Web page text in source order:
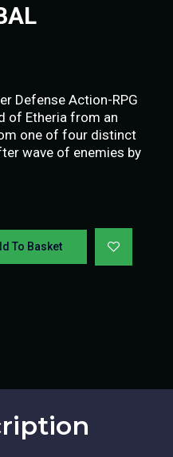
Defense Action-RPG
of Etheria from an
one of four distinct
wave of enemies by
To Basket